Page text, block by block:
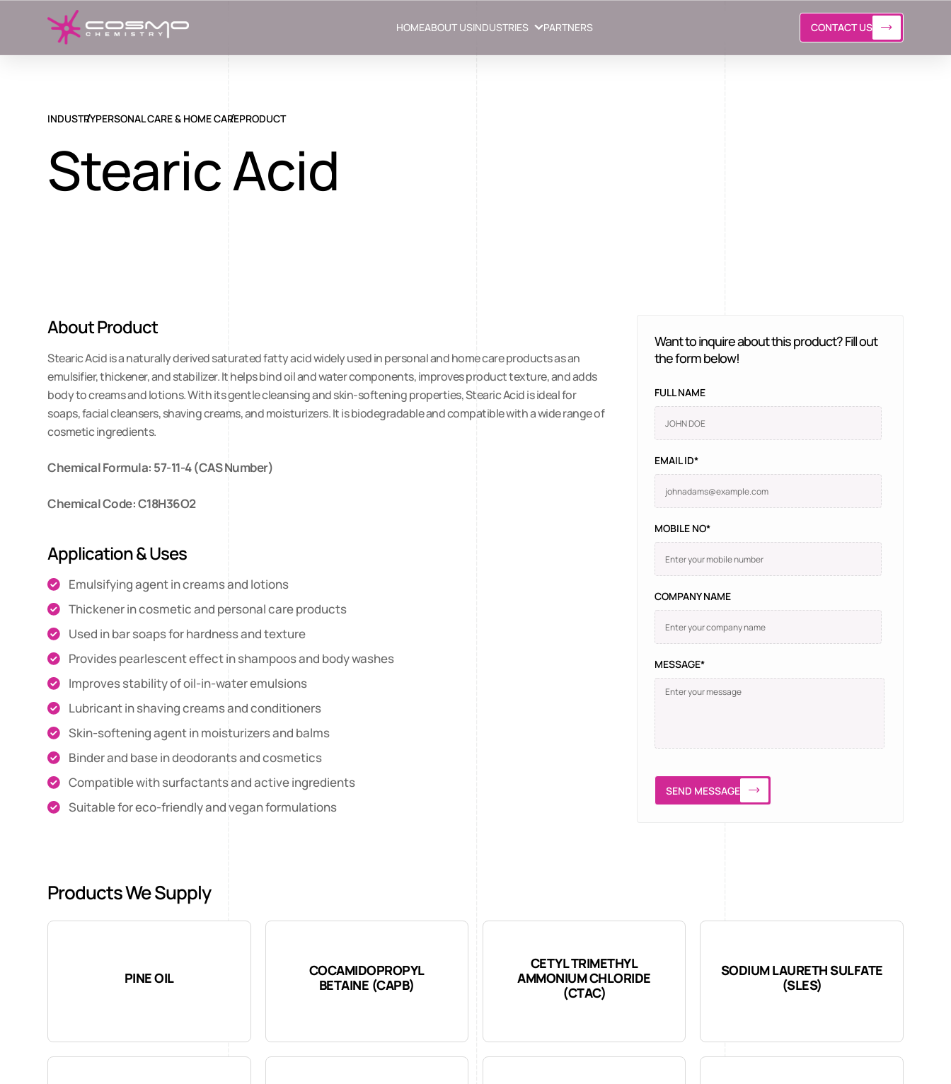
HOMEABOUT USINDUSTRIES PARTNERS CONTACT US
INDUSTRYPERSONAL CARE & HOME CAREPRODUCT
Stearic Acid
About Product
Stearic Acid is a naturally derived saturated fatty acid widely used in personal and home care products as an
emulsifier, thickener, and stabilizer. It helps bind oil and water components, improves product texture, and adds
body to creams and lotions. With its gentle cleansing and skin-softening properties, Stearic Acid is ideal for
soaps, facial cleansers, shaving creams, and moisturizers. It is biodegradable and compatible with a wide range of
cosmetic ingredients.
Chemical Formula: 57-11-4 (CAS Number)
Chemical Code: C18H36O2
Application & Uses
Emulsifying agent in creams and lotions
Thickener in cosmetic and personal care products
Used in bar soaps for hardness and texture
Provides pearlescent effect in shampoos and body washes
Improves stability of oil-in-water emulsions
Lubricant in shaving creams and conditioners
Skin-softening agent in moisturizers and balms
Binder and base in deodorants and cosmetics
Compatible with surfactants and active ingredients
Suitable for eco-friendly and vegan formulations
Want to inquire about this product? Fill out
the form below!
FULL NAME
EMAIL ID*
MOBILE NO*
COMPANY NAME
MESSAGE*
SEND MESSAGE
Products We Supply
PINE OIL
COCAMIDOPROPYL
BETAINE (CAPB)
CETYL TRIMETHYL
AMMONIUM CHLORIDE
(CTAC)
SODIUM LAURETH SULFATE
(SLES)